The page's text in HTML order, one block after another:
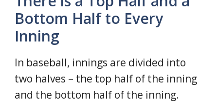
Bottom Half to Every
Inning
In baseball, innings are divided into
two halves – the top half of the inning
and the bottom half of the inning.